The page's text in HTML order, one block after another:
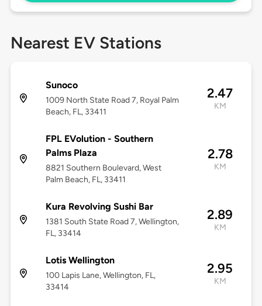
Nearest EV Stations
Sunoco
1009 North State Road 7, Royal Palm
Beach, FL, 33411
2.47
KM
FPL EVolution - Southern
Palms Plaza
8821 Southern Boulevard, West
Palm Beach, FL, 33411
2.78
KM
Kura Revolving Sushi Bar
1381 South State Road 7, Wellington,
FL, 33414
2.89
KM
Lotis Wellington
100 Lapis Lane, Wellington, FL,
33414
2.95
KM